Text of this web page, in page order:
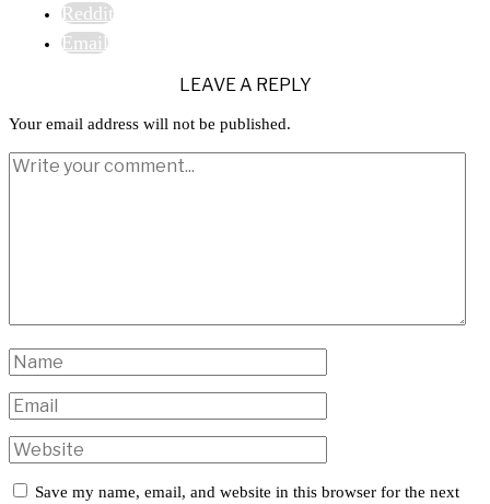
Reddit
Email
LEAVE A REPLY
Your email address will not be published.
Save my name, email, and website in this browser for the next